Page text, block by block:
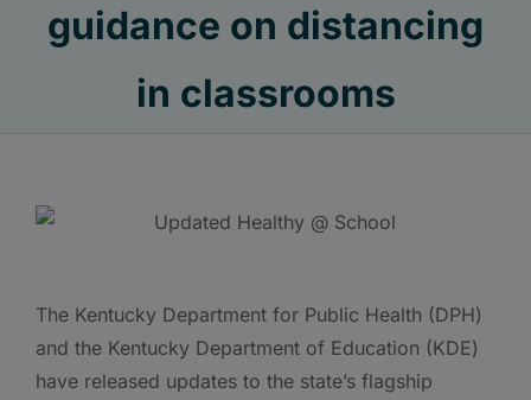
guidance on distancing
in classrooms
The Kentucky Department for Public Health (DPH)
and the Kentucky Department of Education (KDE)
have released updates to the state’s flagship